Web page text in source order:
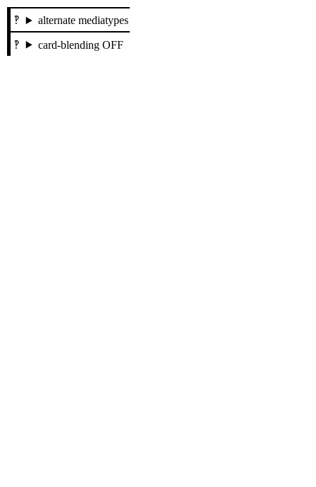
alternate mediatypes
card-blending OFF